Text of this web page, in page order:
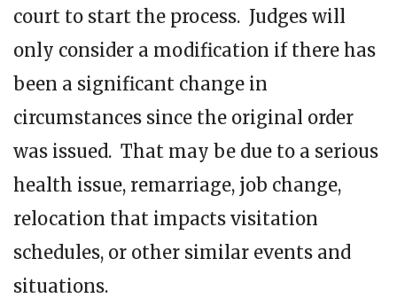
court to start the process. Judges will
only consider a modification if there has
been a significant change in
circumstances since the original order
was issued. That may be due to a serious
health issue, remarriage, job change,
relocation that impacts visitation
schedules, or other similar events and
situations.